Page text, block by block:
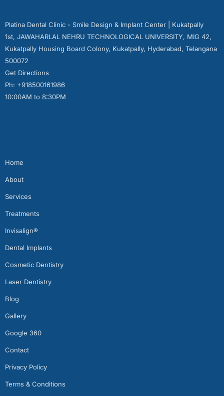
Platina Dental Clinic - Smile Design & Implant Center | Kukatpally
1st, JAWAHARLAL NEHRU TECHNOLOGICAL UNIVERSITY, MIG 42,
Kukatpally Housing Board Colony, Kukatpally, Hyderabad, Telangana
500072
Get Directions
Ph: +918500161986
10:00AM to 8:30PM
Home
About
Services
Treatments
Invisalign®
Dental Implants
Cosmetic Dentistry
Laser Dentistry
Blog
Gallery
Google 360
Contact
Privacy Policy
Terms & Conditions